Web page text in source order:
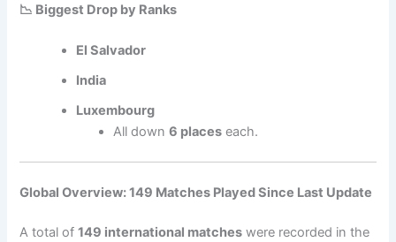
📉 Biggest Drop by Ranks
El Salvador
India
Luxembourg
All down6 places each.
Global Overview: 149 Matches Played Since Last Update
A total of149 international matches were recorded in the